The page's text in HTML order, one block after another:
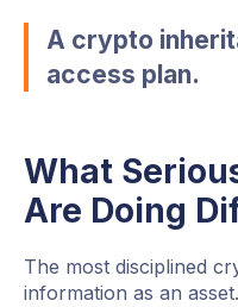
A crypto
access plan.
What
Are Doing
The most disciplined
information as an asset.